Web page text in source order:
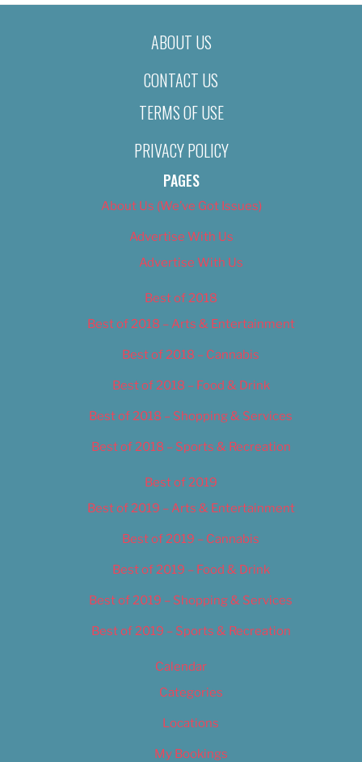
ABOUT US
CONTACT US
TERMS OF USE
PRIVACY POLICY
PAGES
About Us (We’ve Got Issues)
Advertise With Us
Advertise With Us
Best of 2018
Best of 2018 – Arts & Entertainment
Best of 2018 – Cannabis
Best of 2018 – Food & Drink
Best of 2018 – Shopping & Services
Best of 2018 – Sports & Recreation
Best of 2019
Best of 2019 – Arts & Entertainment
Best of 2019 – Cannabis
Best of 2019 – Food & Drink
Best of 2019 – Shopping & Services
Best of 2019 – Sports & Recreation
Calendar
Categories
Locations
My Bookings